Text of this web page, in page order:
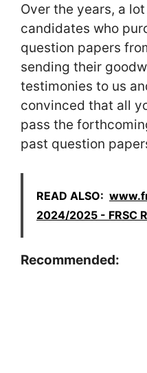
Over the years, a
candidates who
question papers
sending their
testimonies to us
convinced that all
pass the
past question
READ ALSO:
2024/2025 - FRSC
Recommended: